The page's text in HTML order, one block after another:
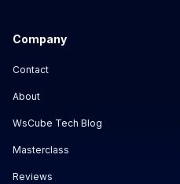
Company
Contact
About
WsCube Tech Blog
Masterclass
Reviews